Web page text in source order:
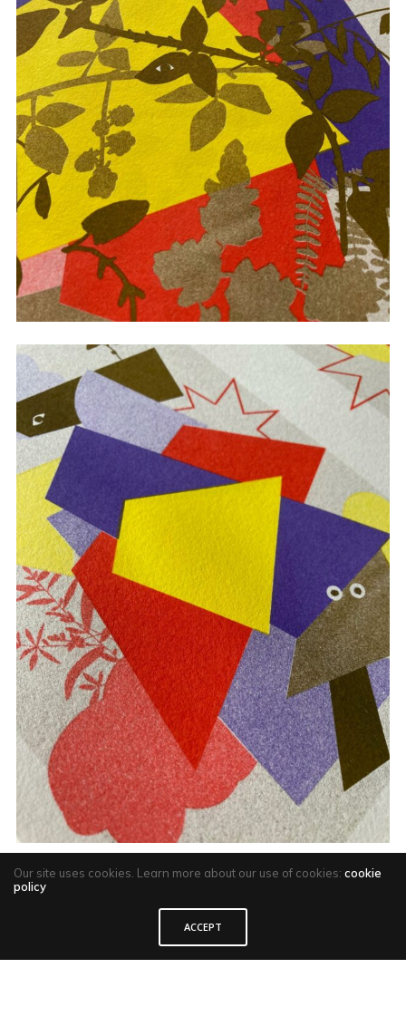
Our site uses cookies. Learn more about our use of cookies: cookie
policy
ACCEPT